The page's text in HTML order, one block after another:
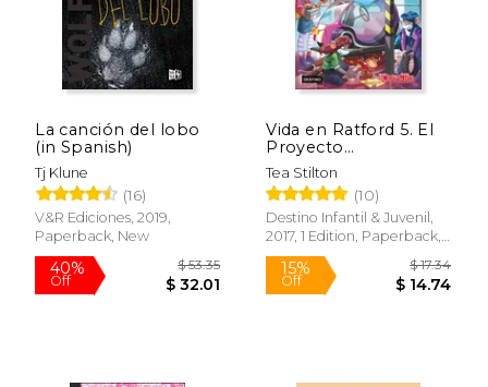
La canción del lobo
(in Spanish)
Tj Klune
(16)
V&R Ediciones, 2019,
Paperback, New
Vida en Ratford 5. El
Proyecto
Supersecreto: Vida en
Ratford 5 (Tea Stilton)
(in Spanish)
Tea Stilton
(10)
Destino Infantil & Juvenil,
2017, 1 Edition, Paperback,
New